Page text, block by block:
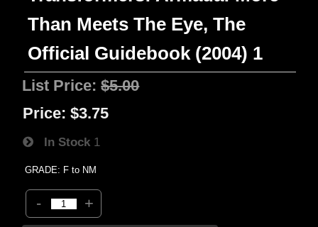
Than Meets The Eye, The
Official Guidebook (2004) 1
List Price:$5.00
Price: $3.75
In Stock 1
GRADE: F to NM
- +